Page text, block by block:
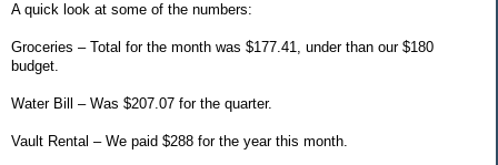
A quick look at some of the numbers:
Groceries – Total for the month was $177.41, under than our $180
budget.
Water Bill – Was $207.07 for the quarter.
Vault Rental – We paid $288 for the year this month.